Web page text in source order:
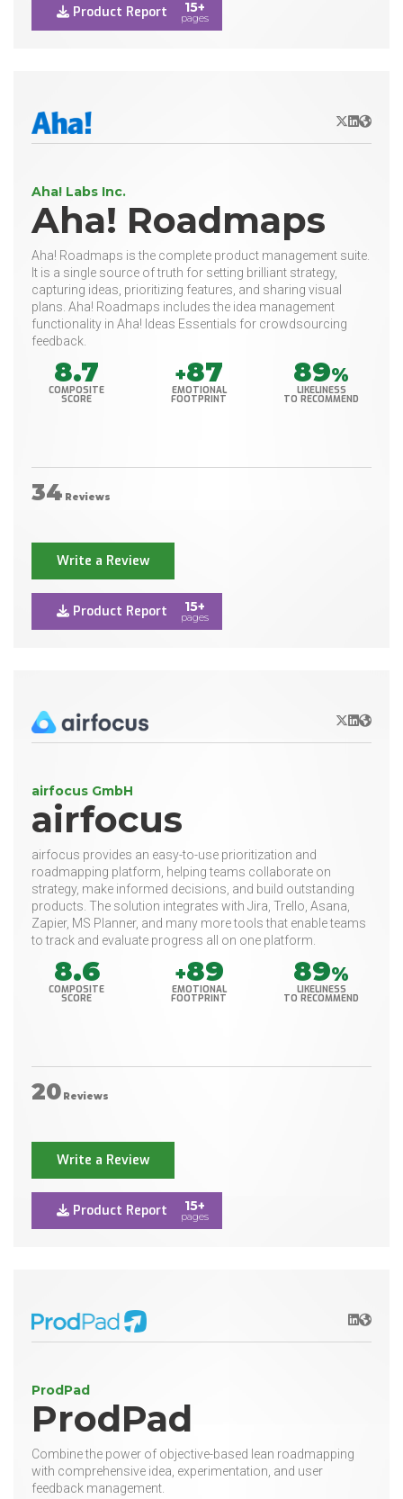
Product Report 15+
pages
X/Twitter
LinkedIn
Website
Aha! Labs Inc.
Aha! Roadmaps
Aha! Roadmaps is the complete product management suite.
It is a single source of truth for setting brilliant strategy,
capturing ideas, prioritizing features, and sharing visual
plans. Aha! Roadmaps includes the idea management
functionality in Aha! Ideas Essentials for crowdsourcing
feedback.
8.7
COMPOSITE
SCORE
+87
EMOTIONAL
FOOTPRINT
89%
LIKELINESS
TO RECOMMEND
34 Reviews
Write a Review
Product Report 15+
pages
X/Twitter
LinkedIn
Website
airfocus GmbH
airfocus
airfocus provides an easy-to-use prioritization and
roadmapping platform, helping teams collaborate on
strategy, make informed decisions, and build outstanding
products. The solution integrates with Jira, Trello, Asana,
Zapier, MS Planner, and many more tools that enable teams
to track and evaluate progress all on one platform.
8.6
COMPOSITE
SCORE
+89
EMOTIONAL
FOOTPRINT
89%
LIKELINESS
TO RECOMMEND
20 Reviews
Write a Review
Product Report 15+
pages
LinkedIn
Website
ProdPad
ProdPad
Combine the power of objective-based lean roadmapping
with comprehensive idea, experimentation, and user
feedback management.